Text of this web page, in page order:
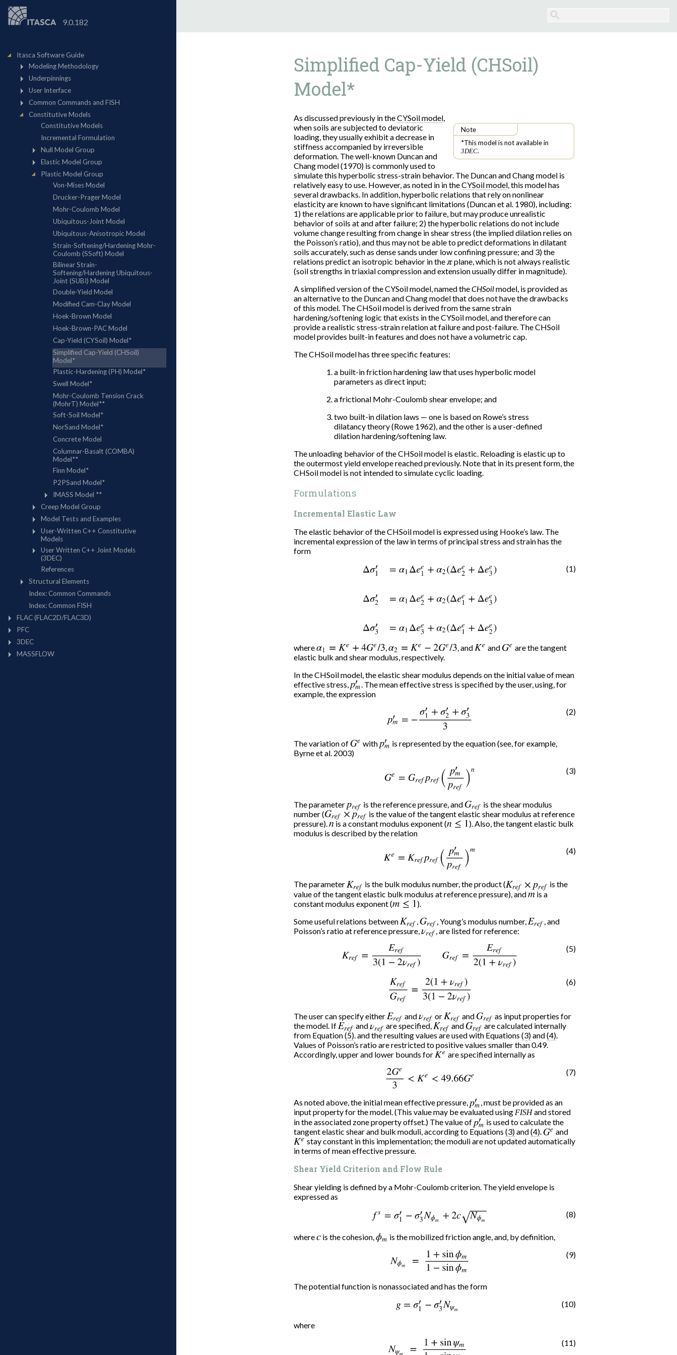
Simplified Cap-Yield (CHSoil)
Model*
Note
*This model is not available in
3DEC.
As discussed previously in theCYSoil model,
when soils are subjected to deviatoric
loading, they usually exhibit a decrease in
stiffness accompanied by irreversible
deformation. The well-known Duncan and
Chang model (1970) is commonly used to
simulate this hyperbolic stress-strain behavior. The Duncan and Chang model is
relatively easy to use. However, as noted in in theCYSoil model, this model has
several drawbacks. In addition, hyperbolic relations that rely on nonlinear
elasticity are known to have significant limitations (Duncan et al. 1980), including:
1) the relations are applicable prior to failure, but may produce unrealistic
behavior of soils at and after failure; 2) the hyperbolic relations do not include
volume change resulting from change in shear stress (the implied dilation relies on
the Poisson’s ratio), and thus may not be able to predict deformations in dilatant
soils accurately, such as dense sands under low confining pressure; and 3) the
relations predict an isotropic behavior in theπplane, which is not always realistic
(soil strengths in triaxial compression and extension usually differ in magnitude).
A simplified version of the CYSoil model, named theCHSoilmodel, is provided as
an alternative to the Duncan and Chang model that does not have the drawbacks
of this model. The CHSoil model is derived from the same strain
hardening/softening logic that exists in the CYSoil model, and therefore can
provide a realistic stress-strain relation at failure and post-failure. The CHSoil
model provides built-in features and does not have a volumetric cap.
The CHSoil model has three specific features:
a built-in friction hardening law that uses hyperbolic model
parameters as direct input;
a frictional Mohr-Coulomb shear envelope; and
two built-in dilation laws — one is based on Rowe’s stress
dilatancy theory (Rowe 1962), and the other is a user-defined
dilation hardening/softening law.
The unloading behavior of the CHSoil model is elastic. Reloading is elastic up to
the outermost yield envelope reached previously. Note that in its present form, the
CHSoil model is not intended to simulate cyclic loading.
Formulations
Incremental Elastic Law
The elastic behavior of the CHSoil model is expressed using Hooke’s law. The
incremental expression of the law in terms of principal stress and strain has the
form
(1)
Δσ1′= 1Δ e1 e+α2 (Δ e2e+Δe3e) Δσ2′= +Δ
whereα1 =K e+4 Ge/3 ,α2 =K e−2 Ge/3 , andKe and Ge are the tangent
elastic bulk and shear modulus, respectively.
In the CHSoil model, the elastic shear modulus depends on the initial value of mean
effective stress, pm′ . The mean effective stress is specified by the user, using, for
example, the expression
(2)
σ1′ +σ 2′+ σ3 ′3
The variation of Ge with pm ′is represented by the equation (see, for example,
Byrne et al. 2003)
(3)
Ge e pm ′pre f)n
The parameter pref is the reference pressure, and Gref is the shear modulus
number (Gref ×p ref
is the value of the tangent elastic shear modulus at reference
pressure).nis a constant modulus exponent (n≤1
). Also, the tangent elastic bulk
modulus is described by the relation
(4)
Ke ref m ′pre f)m
The parameterKref is the bulk modulus number, the product (Kref ×pref is the
value of the tangent elastic bulk modulus at reference pressure), andm is a
constant modulus exponent (m ≤1
).
Some useful relations betweenKref Gref , Young’s modulus number, Eref , and
Poisson’s ratio at reference pressure, νref, are listed for reference:
(5)
f3(1− ef +νref
(6)
KrefG =2(1 +νref)3
The user can specify eitherEref andνref orKref and Gref as input properties for
the model. IfEref andνref are specified, Kref and Gref are calculated internally
from Equation(5). and the resulting values are used with Equations (3)and(4).
Values of Poisson’s ratio are restricted to positive values smaller than 0.49.
Accordingly, upper and lower bounds forKe are specified internally as
(7)
2G Ke 49.66Ge
As noted above, the initial mean effective pressure, pm′, must be provided as an
input property for the model. (This value may be evaluated usingFISHand stored
in the associated zone property offset.) The value of pm is used to calculate the
tangent elastic shear and bulk moduli, according to Equations (3)and(4). Ge and
Ke stay constant in this implementation; the moduli are not updated automatically
in terms of mean effective pressure.
Shear Yield Criterion and Flow Rule
Shear yielding is defined by a Mohr-Coulomb criterion. The yield envelope is
expressed as
(8)
fs =σ 1′− σ3′Nϕ m+2cNϕm
wherecis the cohesion,ϕm is the mobilized friction angle, and, by definition,
(9)
Nϕ sinϕ m1−sin
The potential function is nonassociated and has the form
(10)
g =σ1′−σ3′Nψm
where
(11)
Nψ +sinψm1−sin
9.0.182